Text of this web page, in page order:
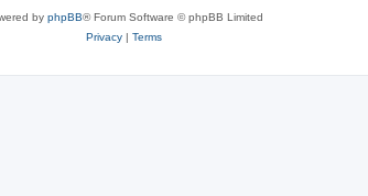
by phpBB® Forum Software © phpBB Limited
Privacy| Terms